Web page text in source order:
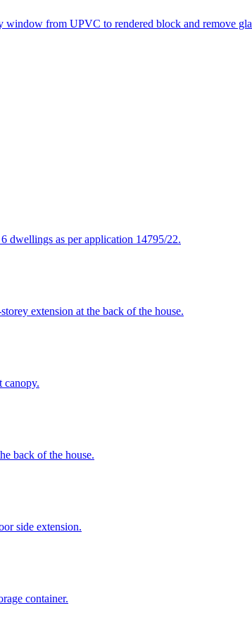
from UPVC to rendered block and remove
dwellings as per application 14795/22.
extension at the back of the house.
canopy.
back of the house.
side extension.
container.